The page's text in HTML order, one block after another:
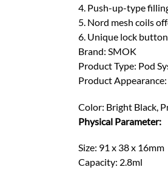
4. Push-up-type
5. Nord mesh coils
6. Unique lock
Brand: SMOK
Product Type: Pod
Product Appearance:
Color: Bright Black,
Physical Parameter:
Size: 91 x 38 x 16mm
Capacity: 2.8ml